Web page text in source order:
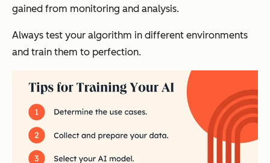
gained from monitoring and analysis.
Always test your algorithm in different environments
and train them to perfection.